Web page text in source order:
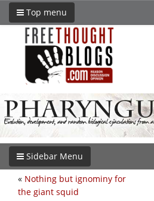
Top menu
Sidebar Menu
« Nothing but ignominy for
the giant squid